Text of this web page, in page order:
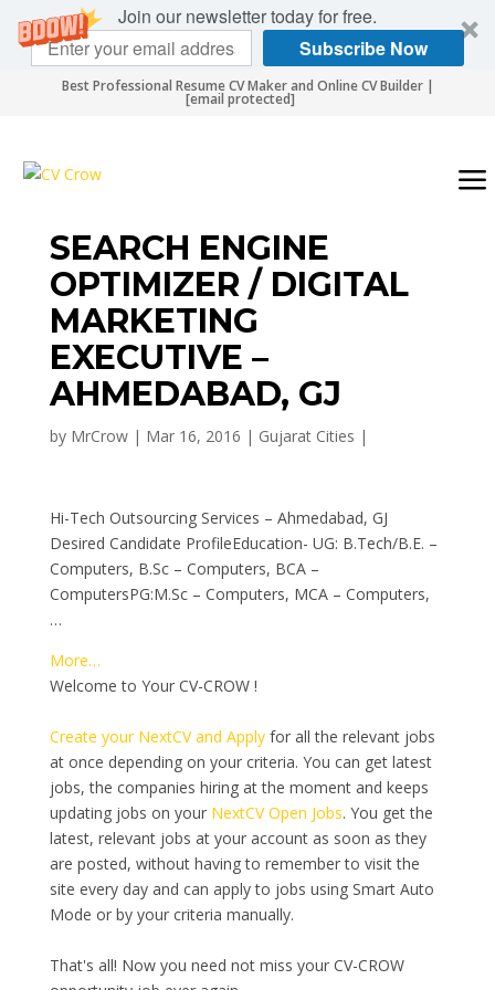
Join our newsletter today for free.
Subscribe Now
Best Professional Resume CV Maker and Online CV Builder |
[email protected]
SEARCH ENGINE
OPTIMIZER / DIGITAL
MARKETING
EXECUTIVE –
AHMEDABAD, GJ
by MrCrow| Mar 16, 2016 | Gujarat Cities |
Hi-Tech Outsourcing Services – Ahmedabad, GJ
Desired Candidate ProfileEducation- UG: B.Tech/B.E. –
Computers, B.Sc – Computers, BCA –
ComputersPG:M.Sc – Computers, MCA – Computers,
…
More…
Welcome to Your CV-CROW !
Create your NextCV and Applyfor all the relevant jobs
at once depending on your criteria. You can get latest
jobs, the companies hiring at the moment and keeps
updating jobs on your NextCV Open Jobs. You get the
latest, relevant jobs at your account as soon as they
are posted, without having to remember to visit the
site every day and can apply to jobs using Smart Auto
Mode or by your criteria manually.
That's all! Now you need not miss your CV-CROW